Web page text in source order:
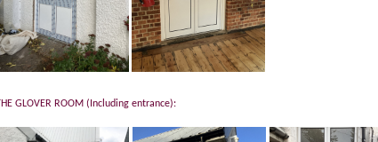
THE GLOVER ROOM (Including entrance):